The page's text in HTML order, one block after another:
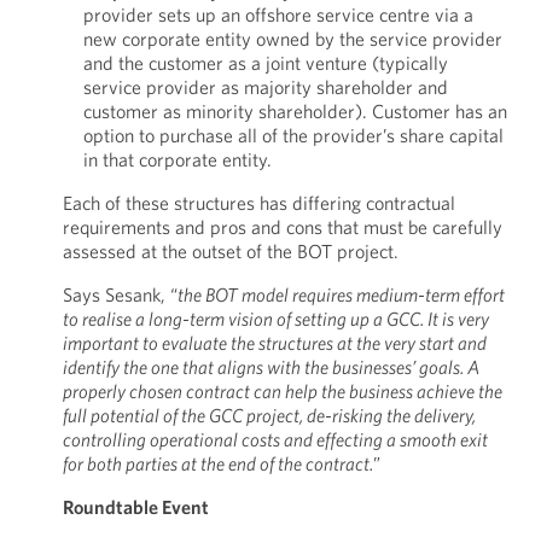
provider sets up an offshore service centre via a
new corporate entity owned by the service provider
and the customer as a joint venture (typically
service provider as majority shareholder and
customer as minority shareholder). Customer has an
option to purchase all of the provider’s share capital
in that corporate entity.
Each of these structures has differing contractual
requirements and pros and cons that must be carefully
assessed at the outset of the BOT project.
Says Sesank, “the BOT model requires medium-term effort
to realise a long-term vision of setting up a GCC. It is very
important to evaluate the structures at the very start and
identify the one that aligns with the businesses’ goals. A
properly chosen contract can help the business achieve the
full potential of the GCC project, de-risking the delivery,
controlling operational costs and effecting a smooth exit
for both parties at the end of the contract.”
Roundtable Event